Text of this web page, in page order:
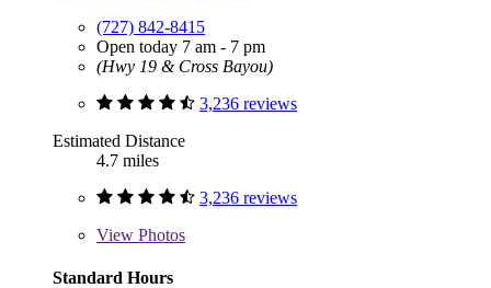
(727) 842-8415
Open today 7 am - 7 pm
(Hwy 19 & Cross Bayou)
3,236 reviews
Estimated Distance
4.7 miles
3,236 reviews
View Photos
Standard Hours